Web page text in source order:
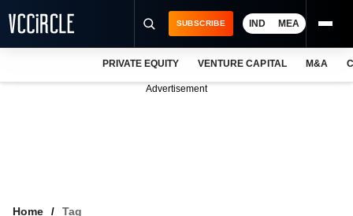
SUBSCRIBE IND MEA
PRIVATE EQUITY VENTURE CAPITAL M&A
Advertisement
Home Tag